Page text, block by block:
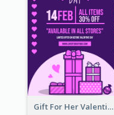
Gift For Her Valentine Celebration Poster Design Template